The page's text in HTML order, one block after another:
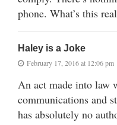
phone. What’s this
Haley is a Joke
February 17, 2016 at 12:06 pm
An act made into law
communications and
has absolutely no